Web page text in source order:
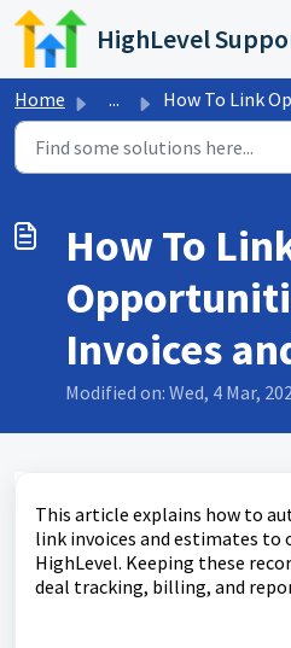
Skip to main content
HighLevel
Home ... How To Link Opportunities with Invoices
How To
Invoices
Modified on: Wed, 4 Mar,
This article explains how to
link invoices and estimates
HighLevel. Keeping these
deal tracking, billing, and